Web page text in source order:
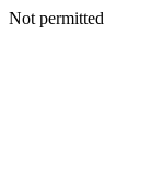
Not permitted